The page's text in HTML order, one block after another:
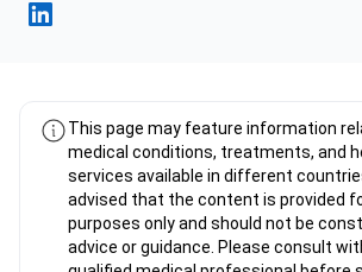
This page may feature information
medical conditions, treatments, and
services available in different
advised that the content is provided
purposes only and should not be
advice or guidance. Please consult